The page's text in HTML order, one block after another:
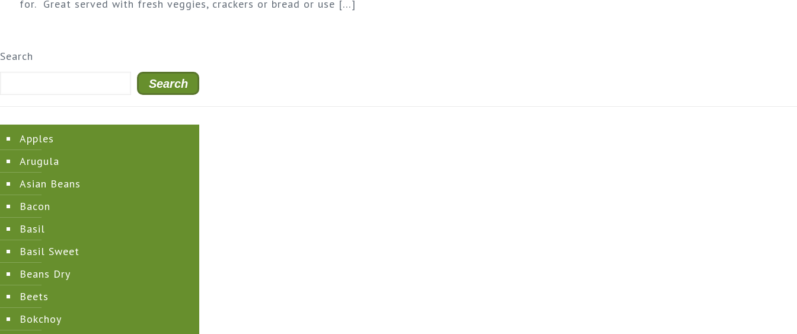
for. Great served with fresh veggies, crackers or bread or use […]
Search
Search
Apples
Arugula
Asian Beans
Bacon
Basil
Basil Sweet
Beans Dry
Beets
Bokchoy